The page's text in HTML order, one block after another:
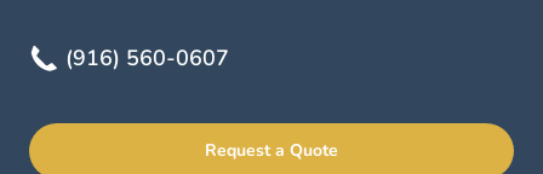
(916) 560-0607
Request a Quote